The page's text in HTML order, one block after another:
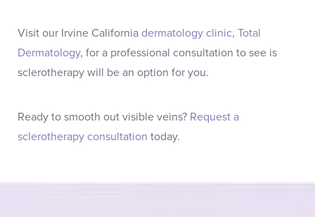
Visit our Irvine California dermatology clinic, Total
Dermatology, for a professional consultation to see is
sclerotherapy will be an option for you.
Ready to smooth out visible veins? Request a
sclerotherapy consultation today.